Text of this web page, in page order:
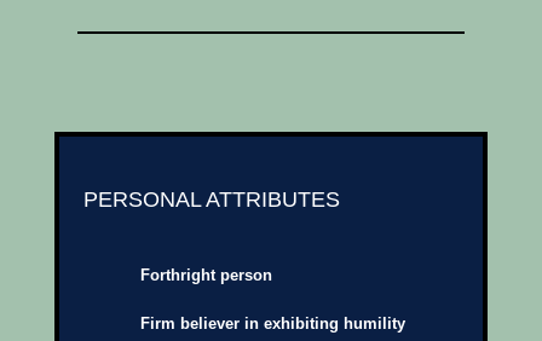
PERSONAL ATTRIBUTES
Forthright person
Firm believer in exhibiting humility